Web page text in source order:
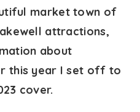
market town of
attractions,
about
this year I set off to
cover.